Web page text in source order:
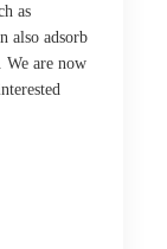
as
also adsorb
are now